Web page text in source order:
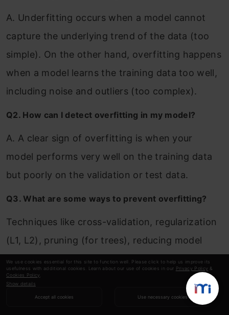
We use cookies essential for this site to function well. Please click to help us improve its
usefulness with additional cookies. Learn about our use of cookies in our Privacy Policy &
Cookies Policy
Show details
Accept all cookies Use necessary cookies
A. Underfitting occurs when a model cannot
capture the underlying trend of the data (too
simple). On the other hand, overfitting happens
when a model learns the training data too well,
including noise and outliers (too complex).
Q2. How can I detect overfitting in my model?
A. A clear sign of overfitting is when your
model performs very well on the training data
but poorly on the validation or test data.
Q3. What are some ways to prevent overfitting?
Techniques like cross-validation, regularization
(L1, L2), pruning (for trees), reducing model
complexity, and using dropout in neural
networks can help prevent overfitting.
Q4. Can you give an example of underfitting in real